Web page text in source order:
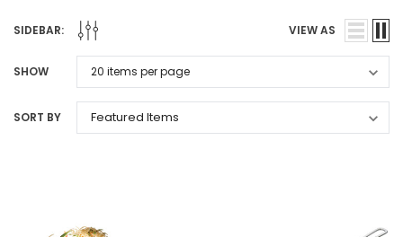
SIDEBAR: VIEW AS
SHOW
SORT BY